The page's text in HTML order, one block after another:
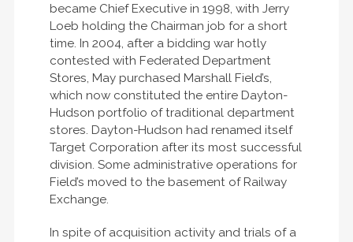
became Chief Executive in 1998, with Jerry
Loeb holding the Chairman job for a short
time. In 2004, after a bidding war hotly
contested with Federated Department
Stores, May purchased Marshall Field’s,
which now constituted the entire Dayton-
Hudson portfolio of traditional department
stores. Dayton-Hudson had renamed itself
Target Corporation after its most successful
division. Some administrative operations for
Field’s moved to the basement of Railway
Exchange.
In spite of acquisition activity and trials of a